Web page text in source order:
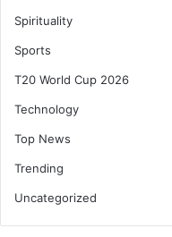
Spirituality
Sports
T20 World Cup 2026
Technology
Top News
Trending
Uncategorized